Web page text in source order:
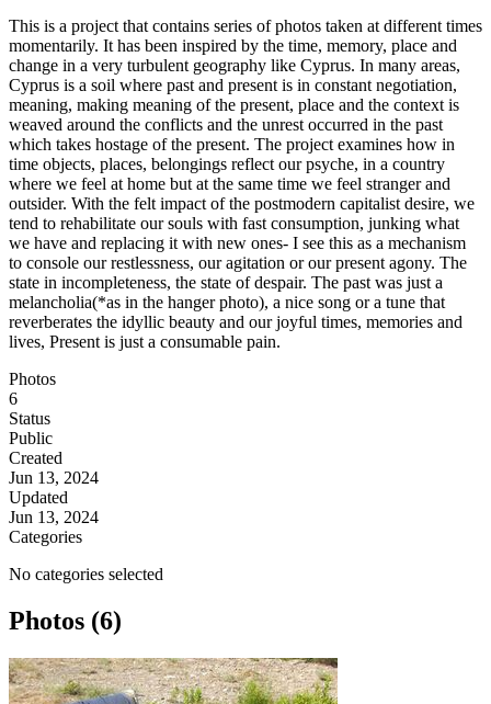
This is a project that contains series of photos taken at different times
momentarily. It has been inspired by the time, memory, place and
change in a very turbulent geography like Cyprus. In many areas,
Cyprus is a soil where past and present is in constant negotiation,
meaning, making meaning of the present, place and the context is
weaved around the conflicts and the unrest occurred in the past
which takes hostage of the present. The project examines how in
time objects, places, belongings reflect our psyche, in a country
where we feel at home but at the same time we feel stranger and
outsider. With the felt impact of the postmodern capitalist desire, we
tend to rehabilitate our souls with fast consumption, junking what
we have and replacing it with new ones- I see this as a mechanism
to console our restlessness, our agitation or our present agony. The
state in incompleteness, the state of despair. The past was just a
melancholia(*as in the hanger photo), a nice song or a tune that
reverberates the idyllic beauty and our joyful times, memories and
lives, Present is just a consumable pain.
Photos
6
Status
Public
Created
Jun 13, 2024
Updated
Jun 13, 2024
Categories
No categories selected
Photos (6)